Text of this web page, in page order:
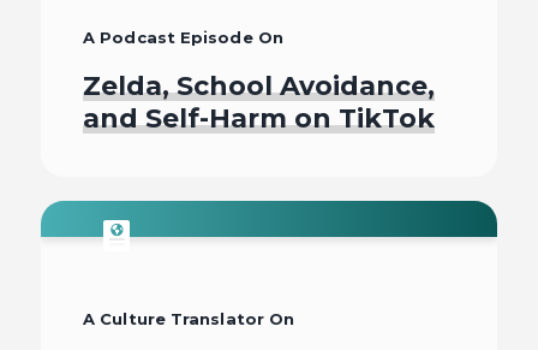
A Podcast Episode On
Zelda, School Avoidance,
and Self-Harm on TikTok
Listen To
A Culture Translator On